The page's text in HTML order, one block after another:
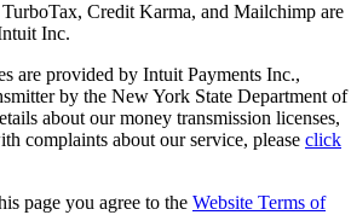
Credit Karma, and Mailchimp are
Inc.
are provided by Intuit Payments Inc.,
by the New York State Department of
about our money transmission licenses,
complaints about our service, please click
page you agree to the Website Terms of